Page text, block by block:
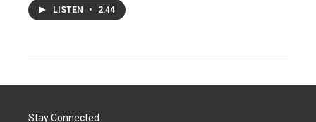
LISTEN • 2:44
Stay Connected